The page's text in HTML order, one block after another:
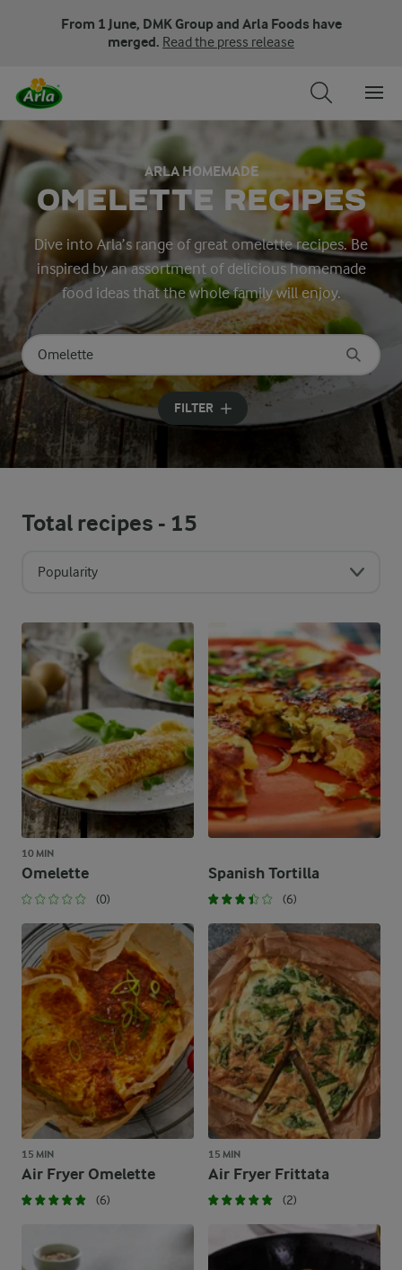
From 1 June, DMK Group and Arla Foods have
merged. Read the press release
ARLA HOMEMADE
OMELETTE RECIPES
Dive into Arla’s range of great omelette recipes. Be
inspired by an assortment of delicious homemade
food ideas that the whole family will enjoy.
Search for category
Input search terms to search
FILTER
Total recipes - 15
Popularity
10 MIN
Omelette
(0)
Spanish Tortilla
(6)
15 MIN
Air Fryer Omelette
(6)
15 MIN
Air Fryer Frittata
(2)